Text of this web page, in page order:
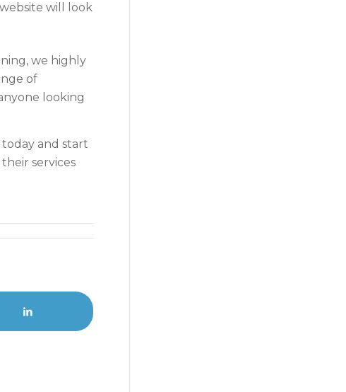
will look
we highly
of
looking
and start
services